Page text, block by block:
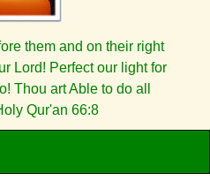
them and on their right
Lord! Perfect our light for
Thou art Able to do all
Qur'an 66:8